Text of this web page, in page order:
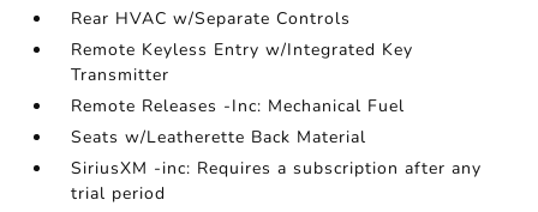
Rear HVAC w/Separate Controls
Remote Keyless Entry w/Integrated Key
Transmitter
Remote Releases -Inc: Mechanical Fuel
Seats w/Leatherette Back Material
SiriusXM -inc: Requires a subscription after any
trial period